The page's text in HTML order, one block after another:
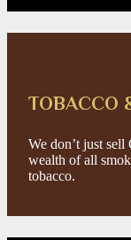
TOBACCO
We don’t just
wealth of all
tobacco.